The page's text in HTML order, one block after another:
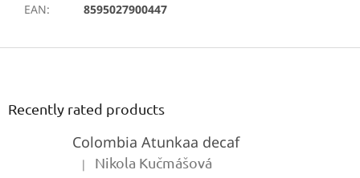
EAN: 8595027900447
F
Recently rated products
Colombia Atunkaa decaf
The product rating is 5 out of 5 stars.
| Nikola Kučmášová